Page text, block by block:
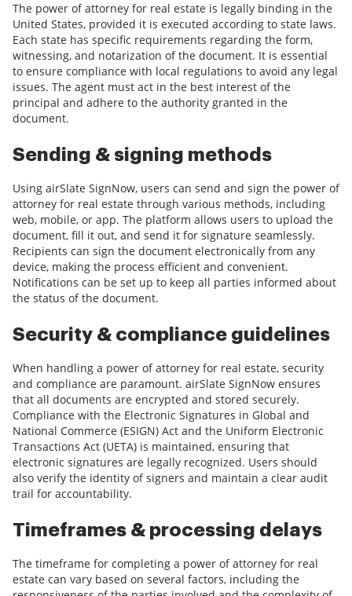
The power of attorney for real estate is legally binding in the
United States, provided it is executed according to state laws.
Each state has specific requirements regarding the form,
witnessing, and notarization of the document. It is essential
to ensure compliance with local regulations to avoid any legal
issues. The agent must act in the best interest of the
principal and adhere to the authority granted in the
document.
Sending & signing methods
Using airSlate SignNow, users can send and sign the power of
attorney for real estate through various methods, including
web, mobile, or app. The platform allows users to upload the
document, fill it out, and send it for signature seamlessly.
Recipients can sign the document electronically from any
device, making the process efficient and convenient.
Notifications can be set up to keep all parties informed about
the status of the document.
Security & compliance guidelines
When handling a power of attorney for real estate, security
and compliance are paramount. airSlate SignNow ensures
that all documents are encrypted and stored securely.
Compliance with the Electronic Signatures in Global and
National Commerce (ESIGN) Act and the Uniform Electronic
Transactions Act (UETA) is maintained, ensuring that
electronic signatures are legally recognized. Users should
also verify the identity of signers and maintain a clear audit
trail for accountability.
Timeframes & processing delays
The timeframe for completing a power of attorney for real
estate can vary based on several factors, including the